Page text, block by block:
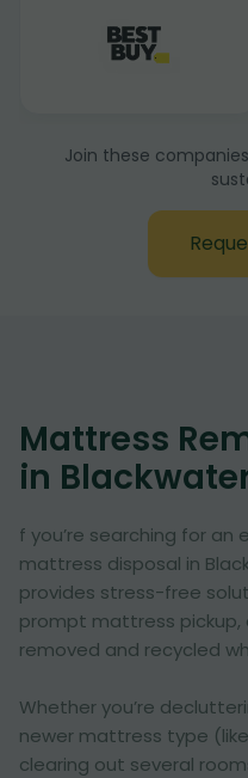
Join these
Mattress
in
f you’re searching for
mattress disposal in
provides stress-free
prompt mattress pickup,
removed and recycled
Whether you’re
newer mattress type
clearing out several